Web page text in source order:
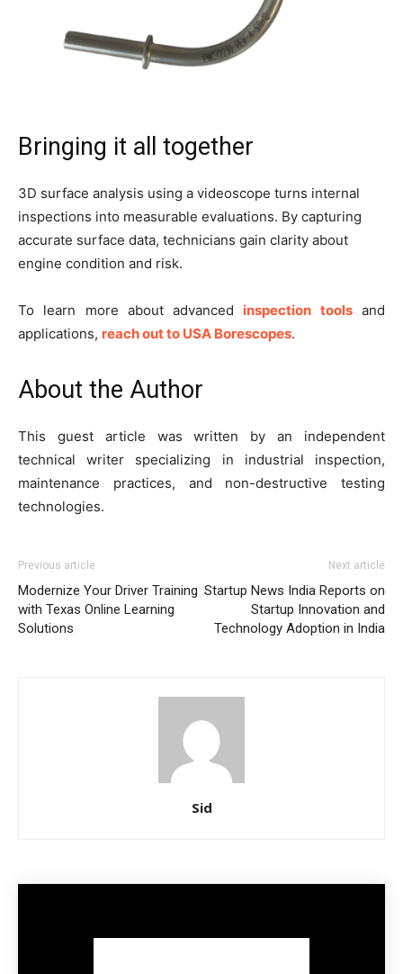
Bringing it all together
3D surface analysis using a videoscope turns internal
inspections into measurable evaluations. By capturing
accurate surface data, technicians gain clarity about
engine condition and risk.
To learn more about advanced inspection toolsand
applications, reach out to USA Borescopes.
About the Author
This guest article was written by an independent
technical writer specializing in industrial inspection,
maintenance practices, and non-destructive testing
technologies.
Previous article
Modernize Your Driver Training
with Texas Online Learning
Solutions
Next article
Startup News India Reports on
Startup Innovation and
Technology Adoption in India
Sid